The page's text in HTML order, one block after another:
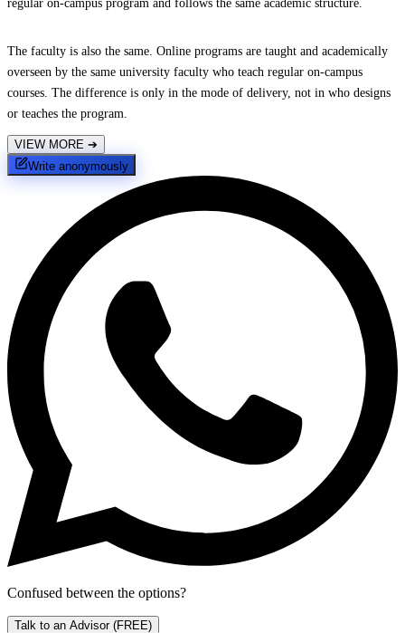
regular on-campus program and follows the same academic structure.
The faculty is also the same. Online programs are taught and academically
overseen by the same university faculty who teach regular on-campus
courses. The difference is only in the mode of delivery, not in who designs
or teaches the program.
VIEW MORE ➔
Write anonymously
Confused between the options?
Talk to an Advisor (FREE)